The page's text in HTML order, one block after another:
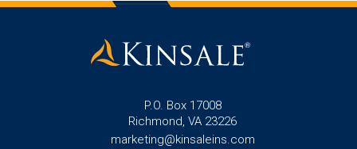
P.O. Box 17008
Richmond, VA 23226
marketing@kinsaleins.com